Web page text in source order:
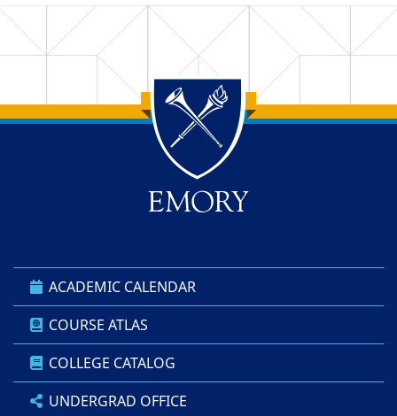
Back to main content
Back to top
ACADEMIC CALENDAR
COURSE ATLAS
COLLEGE CATALOG
UNDERGRAD OFFICE